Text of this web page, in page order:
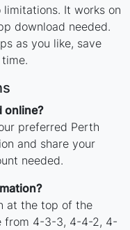
limitations. It works on
download needed.
as you like, save
online?
preferred Perth
and share your
needed.
at the top of the
from 4-3-3, 4-4-2, 4-